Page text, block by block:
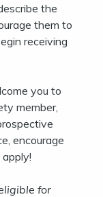
the
them to
receiving
you to
member,
encourage
for